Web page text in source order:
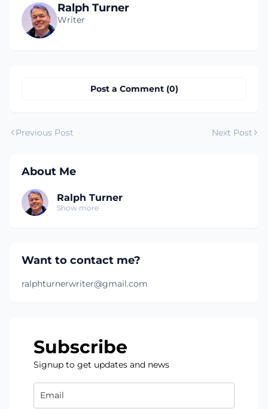
Ralph Turner
Writer
Post a Comment (0)
Previous Post Next Post
About Me
Ralph Turner
Show more
Want to contact me?
ralphturnerwriter@gmail.com
Subscribe
Signup to get updates and news